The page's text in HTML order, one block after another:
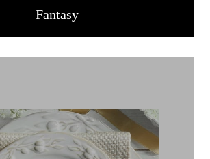
Fantasy